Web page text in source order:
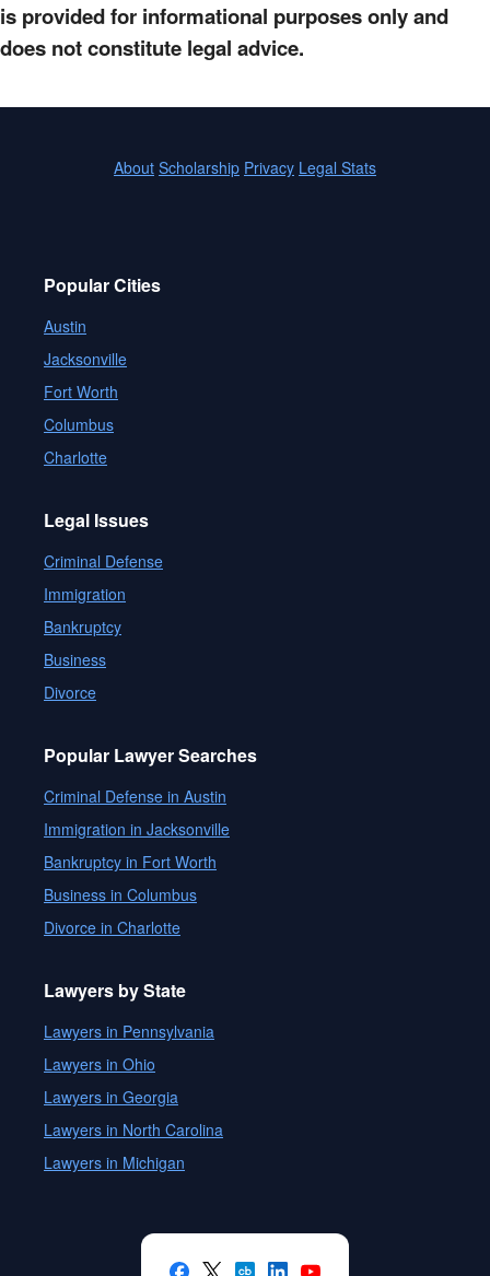
is provided for informational purposes only and
does not constitute legal advice.
About Scholarship Privacy Legal Stats
Popular Cities
Austin
Jacksonville
Fort Worth
Columbus
Charlotte
Legal Issues
Criminal Defense
Immigration
Bankruptcy
Business
Divorce
Popular Lawyer Searches
Criminal Defense in Austin
Immigration in Jacksonville
Bankruptcy in Fort Worth
Business in Columbus
Divorce in Charlotte
Lawyers by State
Lawyers in Pennsylvania
Lawyers in Ohio
Lawyers in Georgia
Lawyers in North Carolina
Lawyers in Michigan